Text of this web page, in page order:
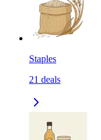
Staples
21 deals